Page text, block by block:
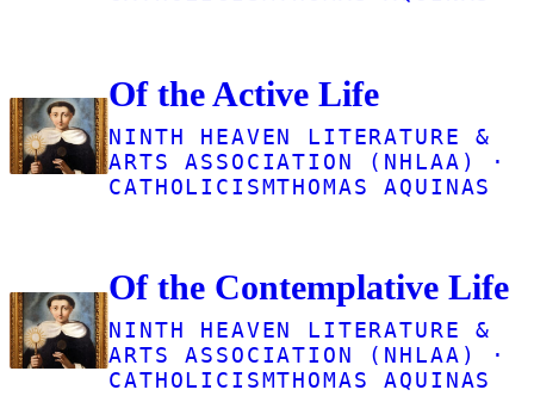
Of the Active Life
NINTH HEAVEN LITERATURE &
ARTS ASSOCIATION (NHLAA) ·
CATHOLICISMTHOMAS AQUINAS
Of the Contemplative Life
NINTH HEAVEN LITERATURE &
ARTS ASSOCIATION (NHLAA) ·
CATHOLICISMTHOMAS AQUINAS